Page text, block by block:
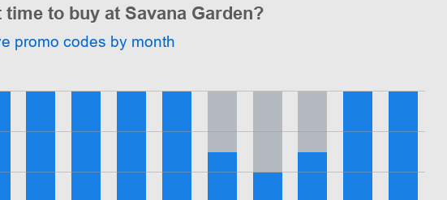
to buy at Savana Garden?
promo codes by month